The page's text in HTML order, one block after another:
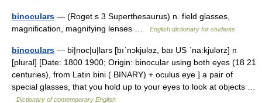
binoculars — (Roget s 3 Superthesaurus) n. field glasses,
magnification, magnifying lenses …
English dictionary for students
binoculars — bi|noc|u|lars [bıˈnɔkjuləz, baı US ˈna:kjulərz] n
[plural] [Date: 1800 1900; Origin: binocular using both eyes (18 21
centuries), from Latin bini ( BINARY) + oculus eye ] a pair of
special glasses, that you hold up to your eyes to look at objects …
Dictionary of contemporary English